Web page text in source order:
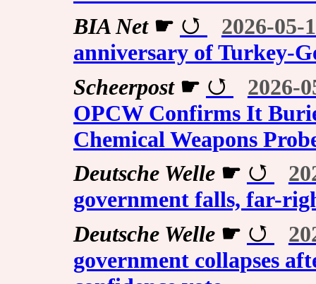
BIA Net☛
2026-05-
anniversary of Turkey-
Scheerpost☛
2026-
OPCW Confirms It
Chemical Weapons
Deutsche Welle☛
government falls, far-
Deutsche Welle☛
government collapses